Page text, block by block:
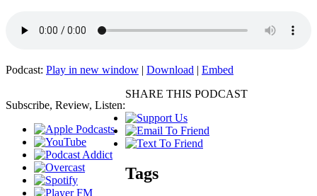
Podcast: Play in new window | Download | Embed
Subscribe, Review, Listen:
SHARE THIS PODCAST
Tags